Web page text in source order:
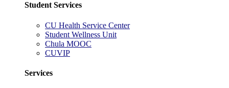
Student Services
CU Health Service Center
Student Wellness Unit
Chula MOOC
CUVIP
Services